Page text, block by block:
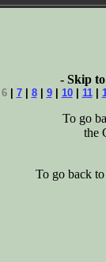
- Skip
6| 7| 8| 9| 10| 11|
To go
the
To go back